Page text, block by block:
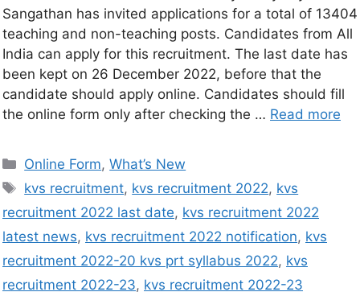
Sangathan has invited applications for a total of 13404
teaching and non-teaching posts. Candidates from All
India can apply for this recruitment. The last date has
been kept on 26 December 2022, before that the
candidate should apply online. Candidates should fill
the online form only after checking the … Read more
Online Form,What’s New
kvs recruitment, kvs recruitment 2022, kvs
recruitment 2022 last date, kvs recruitment 2022
latest news, kvs recruitment 2022 notification, kvs
recruitment 2022-20 kvs prt syllabus 2022, kvs
recruitment 2022-23, kvs recruitment 2022-23